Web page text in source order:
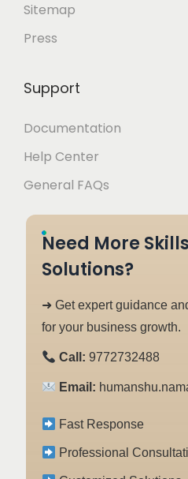
Sitemap
Press
Support
Documentation
Help Center
General FAQs
Need More
Solutions?
➜ Get expert guidance
for your business growth.
Call: 9772732488
Email:
Fast Response
Professional